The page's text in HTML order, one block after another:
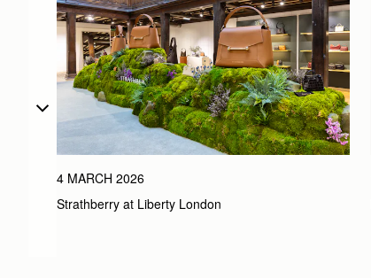
4 MARCH 2026
Strathberry at Liberty London